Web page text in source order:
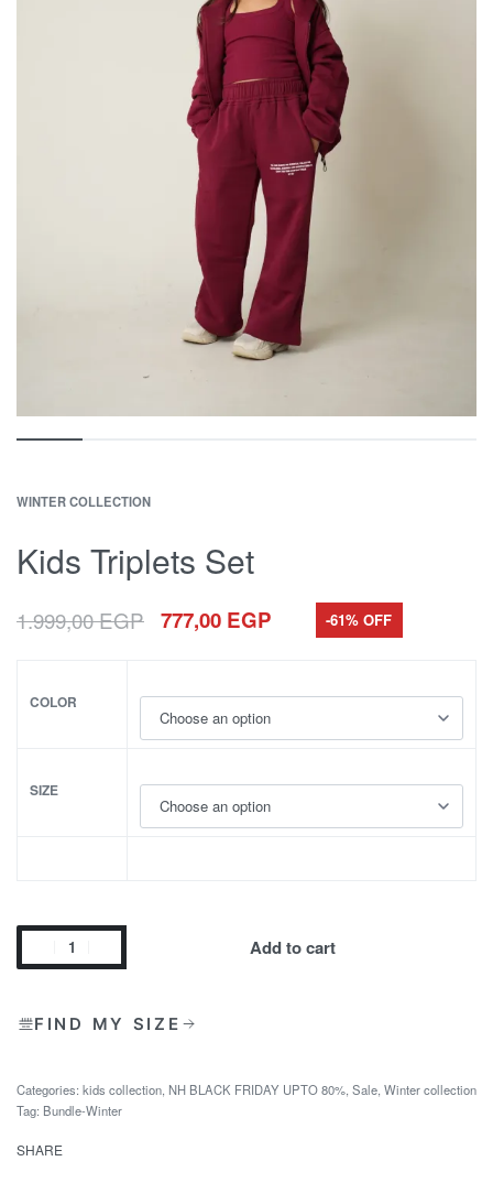
WINTER COLLECTION
Kids Triplets Set
1.999,00EGP 777,00 EGP -61% OFF
COLOR
SIZE
Add to cart
FIND MY SIZE
Categories: kids collection NH BLACK FRIDAY UPTO 80% Sale Winter collection
Tag: Bundle-Winter
SHARE